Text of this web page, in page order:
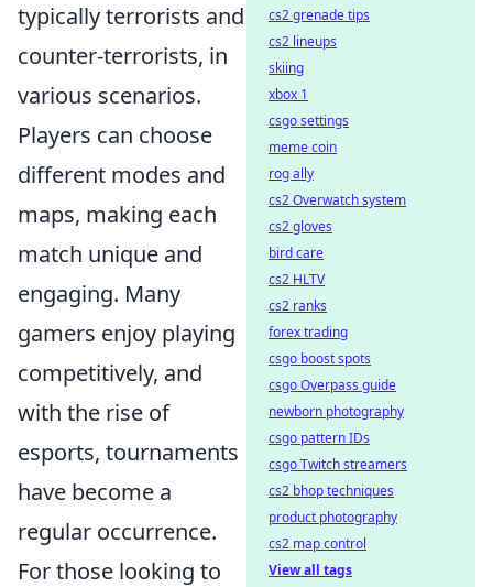
typically terrorists and
counter-terrorists, in
various scenarios.
Players can choose
different modes and
maps, making each
match unique and
engaging. Many
gamers enjoy playing
competitively, and
with the rise of
esports, tournaments
have become a
regular occurrence.
For those looking to
cs2 grenade tips
cs2 lineups
skiing
xbox 1
csgo settings
meme coin
rog ally
cs2 Overwatch system
cs2 gloves
bird care
cs2 HLTV
cs2 ranks
forex trading
csgo boost spots
csgo Overpass guide
newborn photography
csgo pattern IDs
csgo Twitch streamers
cs2 bhop techniques
product photography
cs2 map control
View all tags